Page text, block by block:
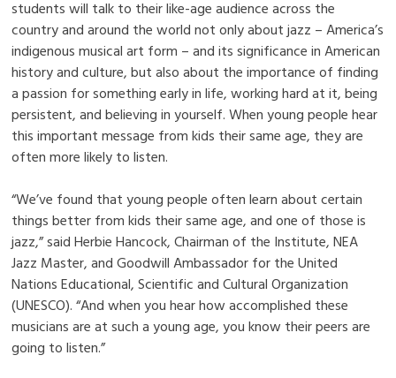
students will talk to their like-age audience across the
country and around the world not only about jazz – America’s
indigenous musical art form – and its significance in American
history and culture, but also about the importance of finding
a passion for something early in life, working hard at it, being
persistent, and believing in yourself. When young people hear
this important message from kids their same age, they are
often more likely to listen.
“We’ve found that young people often learn about certain
things better from kids their same age, and one of those is
jazz,” said Herbie Hancock, Chairman of the Institute, NEA
Jazz Master, and Goodwill Ambassador for the United
Nations Educational, Scientific and Cultural Organization
(UNESCO). “And when you hear how accomplished these
musicians are at such a young age, you know their peers are
going to listen.”